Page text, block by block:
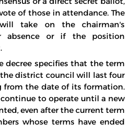
of those in attendance. The
will take on the chairman's
absence or if the position
decree specifies that the term
district council will last four
from the date of its formation.
to operate until a new
even after the current term
whose terms have ended